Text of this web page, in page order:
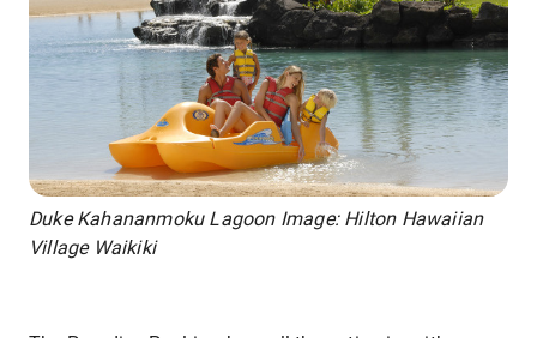
Duke Kahananmoku Lagoon Image: Hilton Hawaiian
Village Waikiki